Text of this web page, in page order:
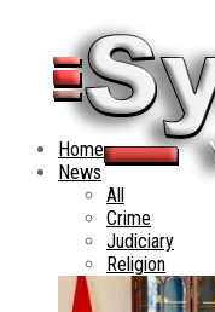
Home
News
All
Crime
Judiciary
Religion